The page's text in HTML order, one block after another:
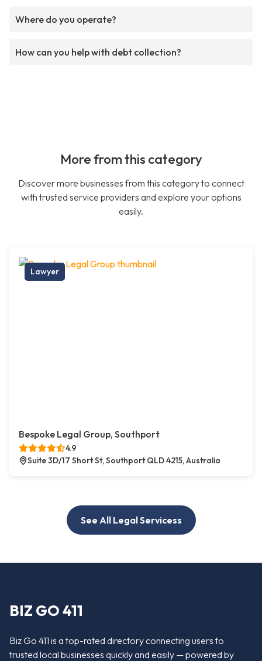
Where do you operate?
How can you help with debt collection?
More from this category
Discover more businesses from this category to connect
with trusted service providers and explore your options
easily.
Lawyer
Bespoke Legal Group, Southport
4.9
Suite 3D/17 Short St, Southport QLD 4215, Australia
See All Legal Servicess
BIZ GO 411
Biz Go 411 is a top-rated directory connecting users to
trusted local businesses quickly and easily — powered by